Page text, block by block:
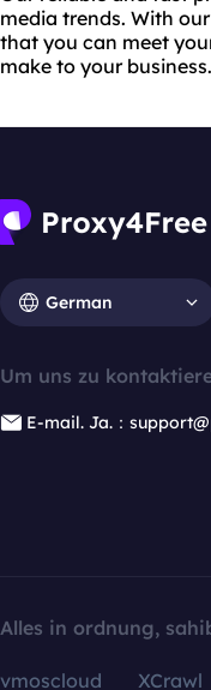
media trends. With
that you can meet
make to your business.
German
Um uns zu
E-mail. Ja.：
Alles in ordnung,
vmoscloud XCrawl